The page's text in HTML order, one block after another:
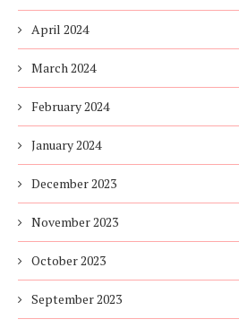
April 2024
March 2024
February 2024
January 2024
December 2023
November 2023
October 2023
September 2023